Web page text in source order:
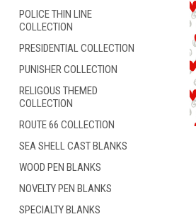
POLICE THIN LINE
COLLECTION
PRESIDENTIAL COLLECTION
PUNISHER COLLECTION
RELIGOUS THEMED
COLLECTION
ROUTE 66 COLLECTION
SEA SHELL CAST BLANKS
WOOD PEN BLANKS
NOVELTY PEN BLANKS
SPECIALTY BLANKS